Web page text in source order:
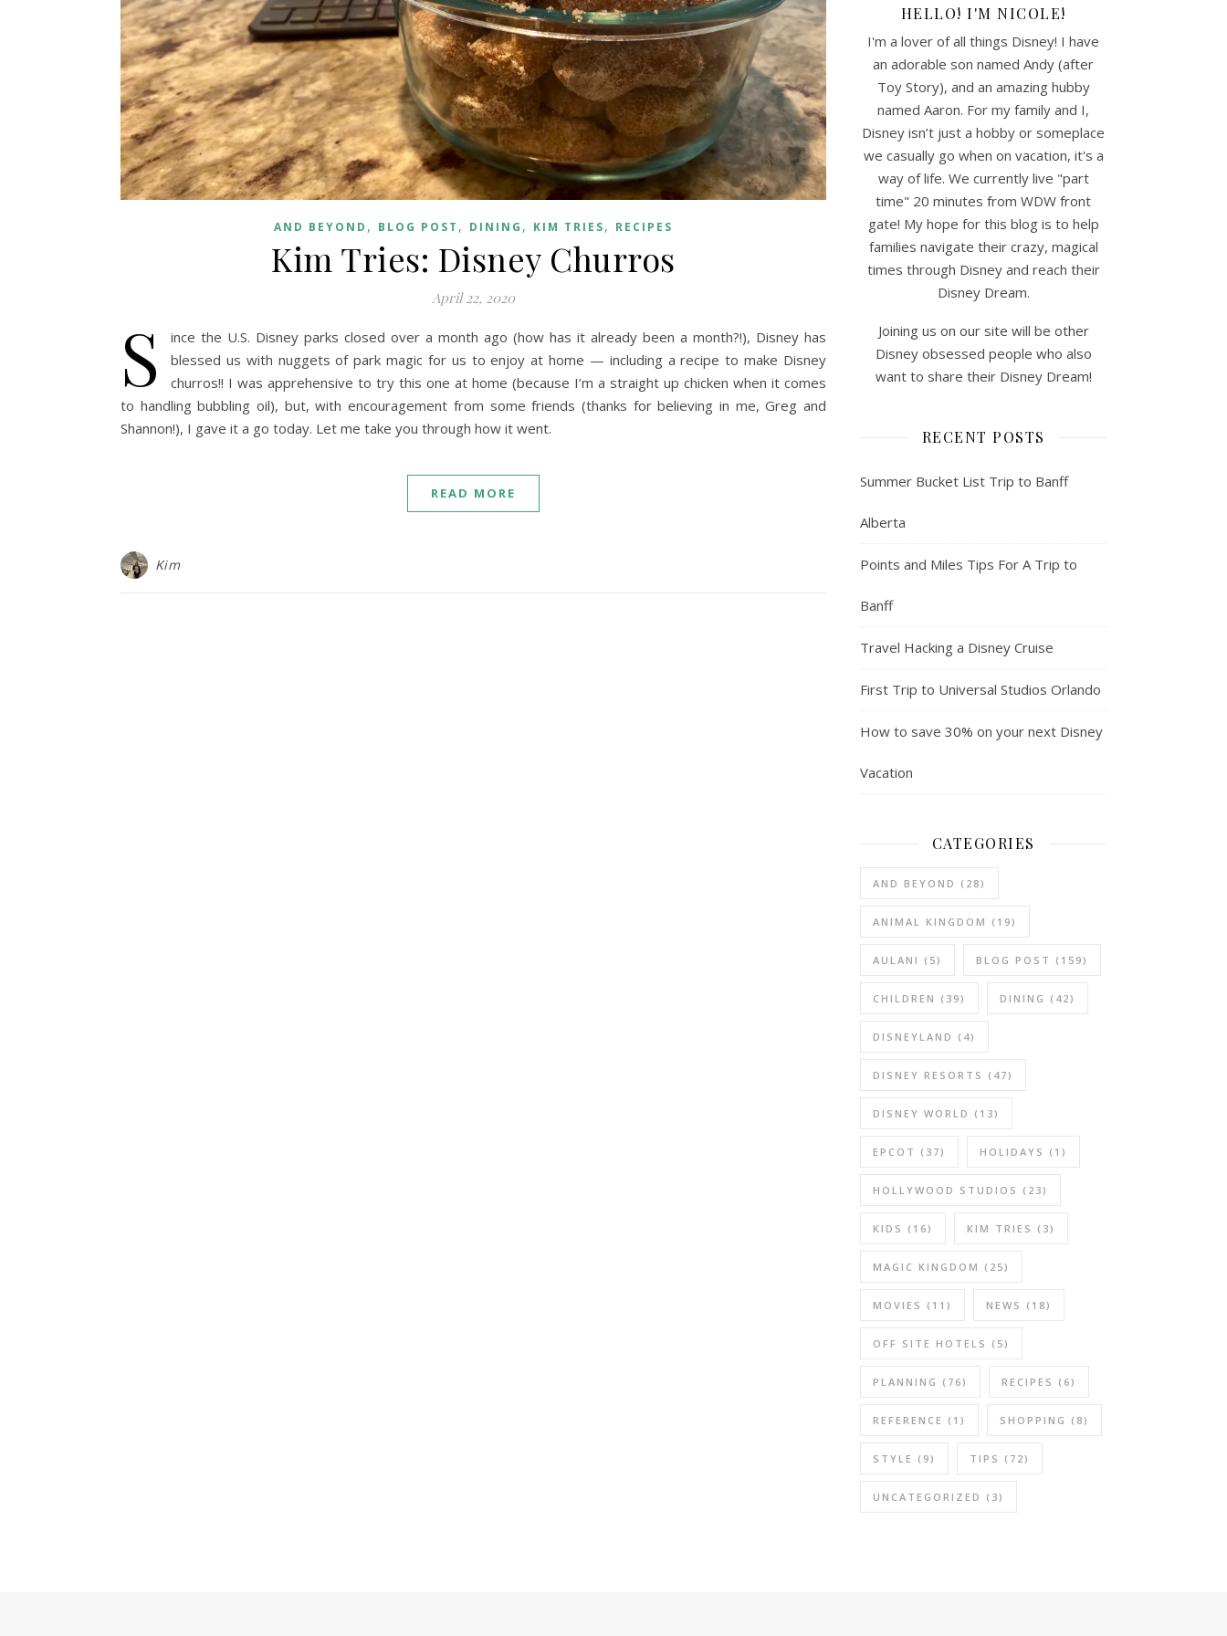
AND BEYOND , BLOG POST , DINING , KIM TRIES, RECIPES
Kim Tries: Disney Churros
April 22, 2020
S
ince the U.S. Disney parks closed over a month ago (how has it already been a month?!), Disney has
blessed us with nuggets of park magic for us to enjoy at home — including a recipe to make Disney
churros!! I was apprehensive to try this one at home (because I’m a straight up chicken when it comes
to handling bubbling oil), but, with encouragement from some friends (thanks for believing in me, Greg and
Shannon!), I gave it a go today. Let me take you through how it went.
READ MORE
Kim
HELLO! I'M NICOLE!
I'm a lover of all things Disney! I have
an adorable son named Andy (after
Toy Story), and an amazing hubby
named Aaron. For my family and I,
Disney isn’t just a hobby or someplace
we casually go when on vacation, it's a
way of life. We currently live "part
time" 20 minutes from WDW front
gate! My hope for this blog is to help
families navigate their crazy, magical
times through Disney and reach their
Disney Dream.
Joining us on our site will be other
Disney obsessed people who also
want to share their Disney Dream!
RECENT POSTS
Summer Bucket List Trip to Banff
Alberta
Points and Miles Tips For A Trip to
Banff
Travel Hacking a Disney Cruise
First Trip to Universal Studios Orlando
How to save 30% on your next Disney
Vacation
CATEGORIES
AND BEYOND (28)
ANIMAL KINGDOM (19)
AULANI (5) BLOG POST (159)
CHILDREN (39) DINING (42)
DISNEYLAND (4)
DISNEY RESORTS (47)
DISNEY WORLD (13)
EPCOT (37) HOLIDAYS (1)
HOLLYWOOD STUDIOS (23)
KIDS (16) KIM TRIES (3)
MAGIC KINGDOM (25)
MOVIES (11) NEWS (18)
OFF SITE HOTELS (5)
PLANNING (76) RECIPES (6)
REFERENCE (1) SHOPPING (8)
STYLE (9) TIPS (72)
UNCATEGORIZED (3)